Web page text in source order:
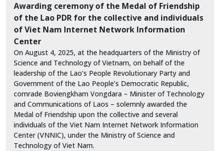
Awarding ceremony of the Medal of Friendship
of the Lao PDR for the collective and individuals
of Viet Nam Internet Network Information
Center
On August 4, 2025, at the headquarters of the Ministry of
Science and Technology of Vietnam, on behalf of the
leadership of the Lao’s People Revolutionary Party and
Government of the Lao People’s Democratic Republic,
comrade Boviengkham Vongdara – Minister of Technology
and Communications of Laos – solemnly awarded the
Medal of Friendship upon the collective and several
individuals of the Viet Nam Internet Network Information
Center (VNNIC), under the Ministry of Science and
Technology of Viet Nam.